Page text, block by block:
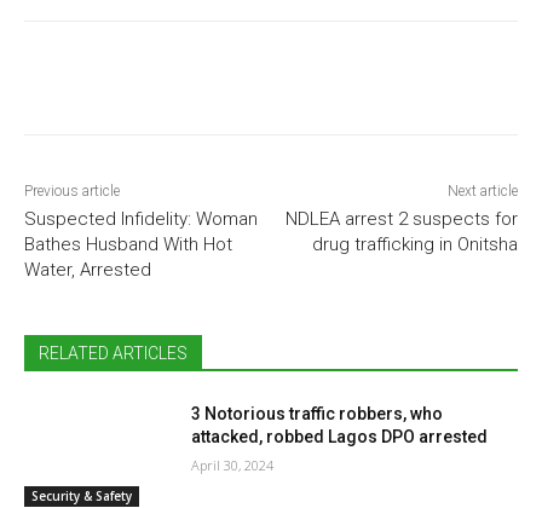
Previous article
Suspected Infidelity: Woman
Bathes Husband With Hot
Water, Arrested
Next article
NDLEA arrest 2 suspects for
drug trafficking in Onitsha
RELATED ARTICLES
Security & Safety
3 Notorious traffic robbers, who
attacked, robbed Lagos DPO arrested
April 30, 2024